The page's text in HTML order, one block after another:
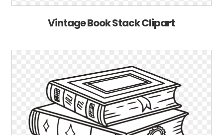
Vintage Book Stack Clipart